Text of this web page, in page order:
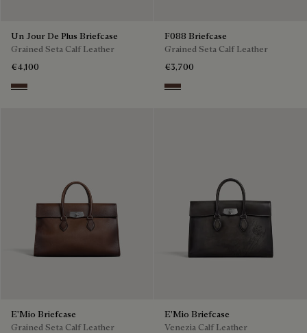
Un Jour De Plus Briefcase
Grained Seta Calf Leather
€4,100
Soft Brown
F088 Briefcase
Grained Seta Calf Leather
€3,700
Soft Brown
E'Mio Briefcase
Grained Seta Calf Leather
E'Mio Briefcase
Venezia Calf Leather